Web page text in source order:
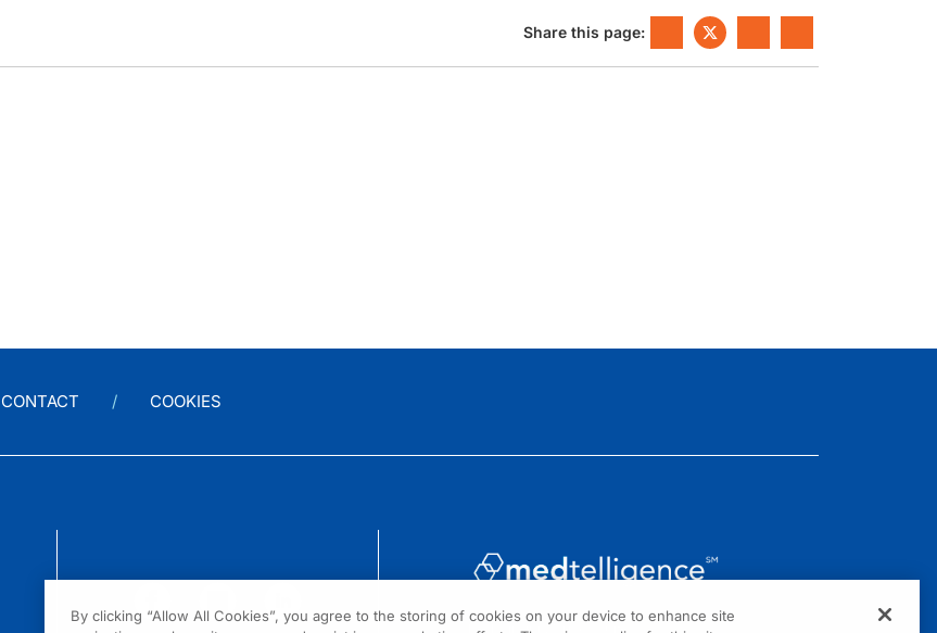
Share this page:
CONTACT COOKIES
1301 Virginia Drive, Suite 300
By clicking “Allow All Cookies”, you agree to the storing of cookies on your device to enhance site